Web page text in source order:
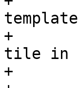
+
tile in
+